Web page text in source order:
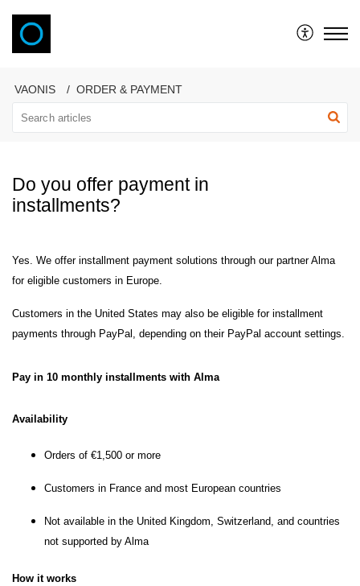
VAONIS ORDER & PAYMENT
Do you offer payment in
installments?
Yes. We offer installment payment solutions through our partner Alma
for eligible customers in Europe.
Customers in the United States may also be eligible for installment
payments through PayPal, depending on their PayPal account settings.
Pay in 10 monthly installments with Alma
Availability
Orders of €1,500 or more
Customers in France and most European countries
Not available in the United Kingdom, Switzerland, and countries
not supported by Alma
How it works